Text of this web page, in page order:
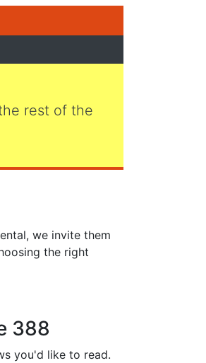
rest of the
we invite them
the right
388
you'd like to read.